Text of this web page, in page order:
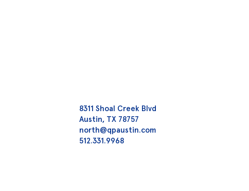
8311 Shoal Creek Blvd
Austin, TX 78757
north@qpaustin.com
512.331.9968